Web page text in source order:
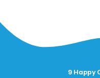
9 Happy